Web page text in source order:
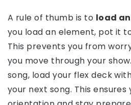
A rule of thumb is to load
you load an element, pot it
This prevents you from
you move through your
song, load your flex deck
your next song. This